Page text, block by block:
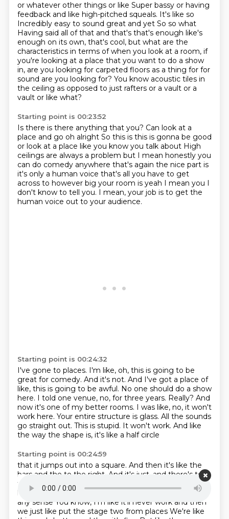
or whatever other things or like Super bassy or having
feedback and like high-pitched squeals. It's like so
Incredibly easy to sound great and yet So so what
Having said all of that and that's that's enough like's
enough on its own, that's cool, but what are the
characteristics in terms of when you look at a room, if
you're looking at a place that you want to do a show
in, are you looking for carpeted floors as a thing for for
sound are you looking for? You know acoustic tiles in
the ceiling as opposed to just rafters or a vault or a
vault or like what?
Starting point is 00:23:52
Is there is there anything that you? Can look at a
place and go oh alright So this is this is gonna be good
or look at a place like you know you talk about High
ceilings are always a problem but I mean honestly you
can do comedy anywhere that's again the nice part is
it's only a human voice that's all you have to get
across to however big your room is yeah I mean you I
don't know to tell you. I mean, your job is to get the
human voice out to your audience.
Starting point is 00:24:32
I've gone to places. I'm like, oh, this is going to be
great for comedy. And it's not. And I've got a place of
like, this is going to be awful. No one should do a show
here. I told one venue, no, for three years. Really? And
now it's one of my better rooms. I was like, no, it won't
work here. Your entire structure is glass. All the sounds
go straight out. This is stupid. It won't work. And like
the way the shape is, it's like a half circle
Starting point is 00:24:59
that it jumps out into a square. And then it's like the
bars and the to the right. And it's just, and there's to
the right and it's just
And there's stuff behind you and
like the bathroom just the the layout doesn't make
any sense You know, I'm like it'll never work and then
we just like put the stage two from places We're like